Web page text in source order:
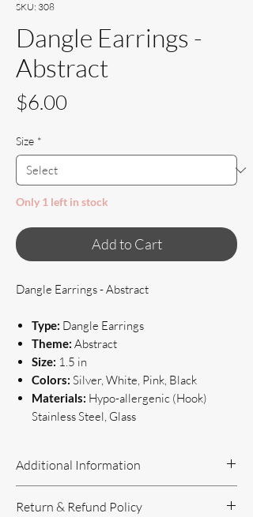
SKU: 308
Dangle Earrings -
Abstract
$6.00
Size *
Only 1 left in stock
Add to Cart
Dangle Earrings - Abstract
Type: Dangle Earrings
Theme: Abstract
Size: 1.5 in
Colors: Silver, White, Pink, Black
Materials: Hypo-allergenic (Hook)
Stainless Steel, Glass
Additional Information
If you have questions or concerns, or
Return & Refund Policy